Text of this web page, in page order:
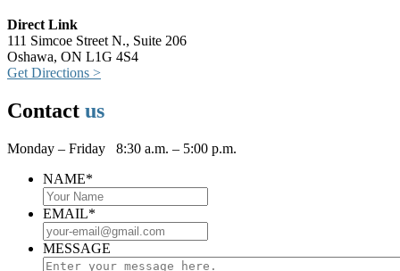
Direct Link
111 Simcoe Street N., Suite 206
Oshawa, ON L1G 4S4
Get Directions >
Contact us
Monday – Friday 8:30 a.m. – 5:00 p.m.
NAME*
EMAIL*
MESSAGE